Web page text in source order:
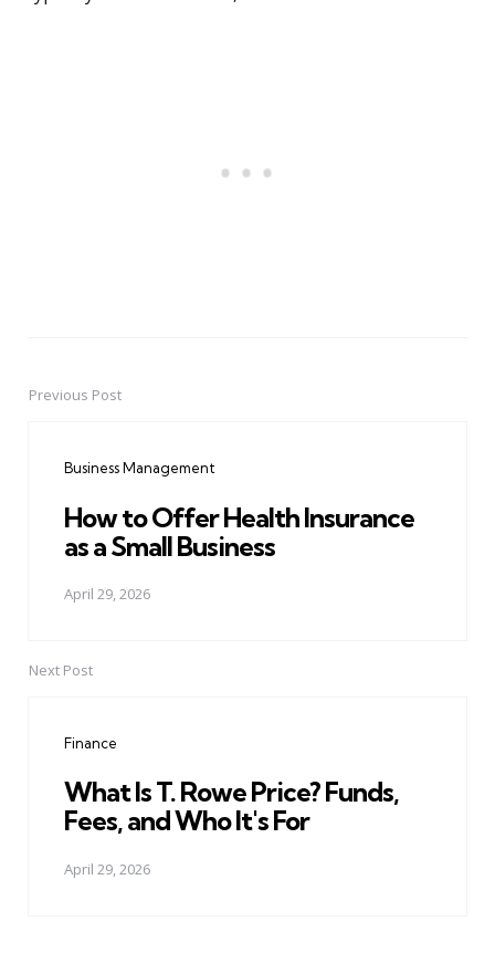
PostPrevious Post
Business Management
How to Offer Health Insurance
as a Small Business
April 29, 2026
Next Post
Finance
What Is T. Rowe Price? Funds,
Fees, and Who It's For
April 29, 2026